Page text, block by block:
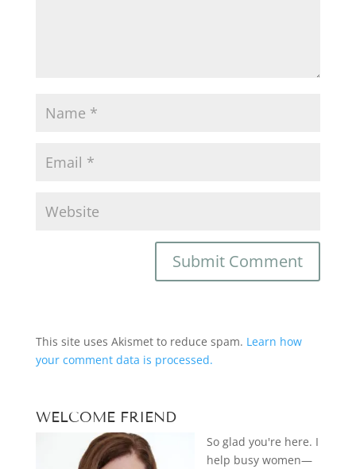
This site uses Akismet to reduce spam. Learn how
your comment data is processed.
WELCOME FRIEND
So glad you're here. I
help busy women—